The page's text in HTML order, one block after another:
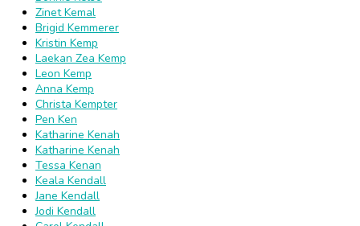
Zinet Kemal
Brigid Kemmerer
Kristin Kemp
Laekan Zea Kemp
Leon Kemp
Anna Kemp
Christa Kempter
Pen Ken
Katharine Kenah
Katharine Kenah
Tessa Kenan
Keala Kendall
Jane Kendall
Jodi Kendall